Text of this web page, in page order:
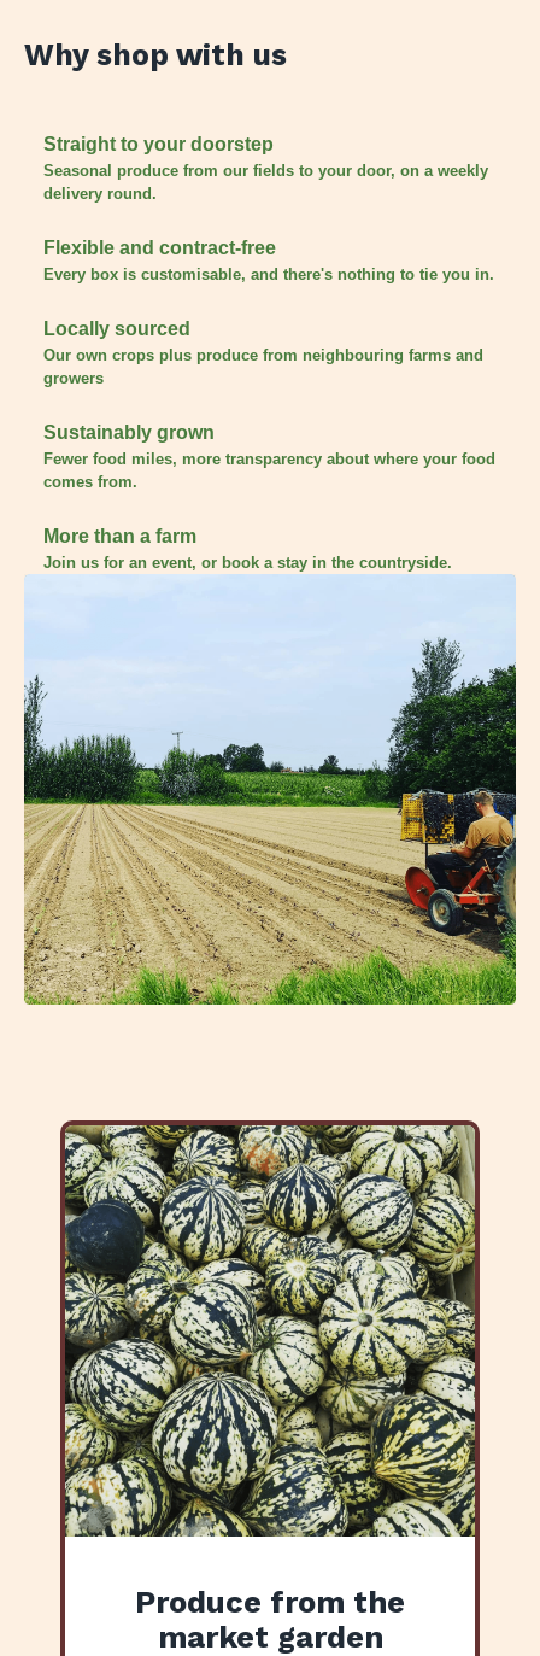
Why shop with us
Straight to your doorstep
Seasonal produce from our fields to your door, on a weekly
delivery round.
Flexible and contract-free
Every box is customisable, and there's nothing to tie you in.
Locally sourced
Our own crops plus produce from neighbouring farms and
growers
Sustainably grown
Fewer food miles, more transparency about where your food
comes from.
More than a farm
Join us for an event, or book a stay in the countryside.
Produce from the
market garden